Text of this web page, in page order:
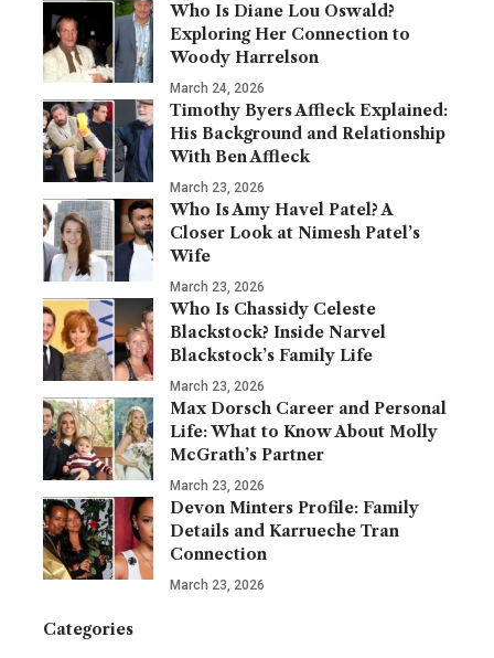
Who Is Diane Lou Oswald?
Exploring Her Connection to
Woody Harrelson
March 24, 2026
Timothy Byers Affleck Explained:
His Background and Relationship
With Ben Affleck
March 23, 2026
Who Is Amy Havel Patel? A
Closer Look at Nimesh Patel’s
Wife
March 23, 2026
Who Is Chassidy Celeste
Blackstock? Inside Narvel
Blackstock’s Family Life
March 23, 2026
Max Dorsch Career and Personal
Life: What to Know About Molly
McGrath’s Partner
March 23, 2026
Devon Minters Profile: Family
Details and Karrueche Tran
Connection
March 23, 2026
Categories